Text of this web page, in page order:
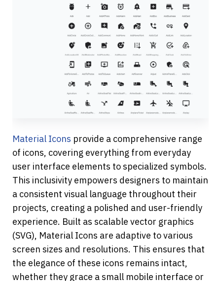
Material Icons provide a comprehensive range
of icons, covering everything from everyday
user interface elements to specialized symbols.
This inclusivity empowers designers to maintain
a consistent visual language throughout their
projects, creating a polished and user-friendly
experience. Built as scalable vector graphics
(SVG), Material Icons are adaptive to various
screen sizes and resolutions. This ensures that
the elegance of these icons remains intact,
whether they grace a small mobile interface or